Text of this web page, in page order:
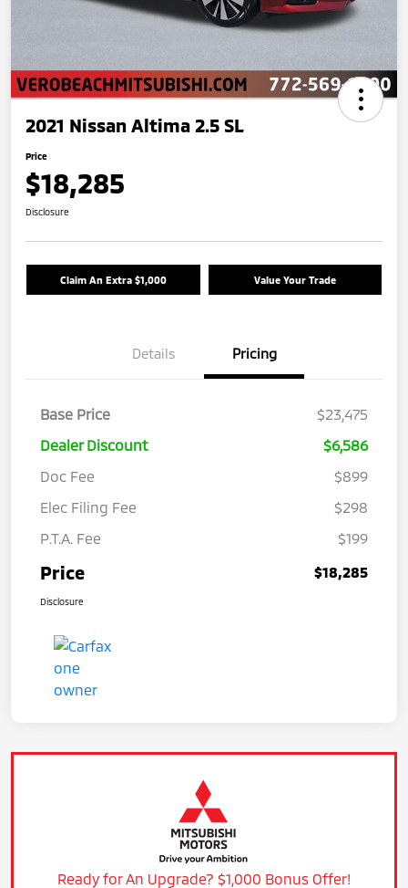
2021 Nissan Altima 2.5 SL
Price
$18,285
Disclosure
Claim An Extra $1,000 Value Your Trade
Details Pricing
Base Price
$23,475
Dealer Discount
$6,586
Doc Fee
$899
Elec Filing Fee
$298
P.T.A. Fee
$199
Price $18,285
Disclosure
Ready for An Upgrade? $1,000 Bonus Offer!